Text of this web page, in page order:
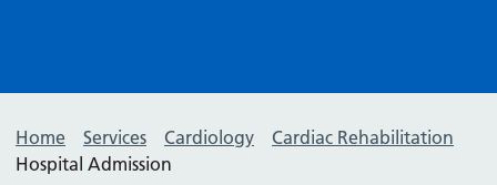
Home Services Cardiology
Cardiac Rehabilitation
Hospital Admission